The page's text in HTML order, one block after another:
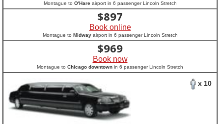
Montague to O'Hareairport in 6 passenger Lincoln Stretch
$897
Book online
Montague to Midwayairport in 6 passenger Lincoln Stretch
$969
Book now
Montague to Chicago downtown in 6 passenger Lincoln Stretch
x 10